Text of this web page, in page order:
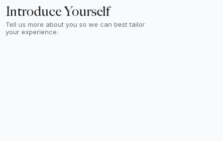
Introduce Yourself
Tell us more about you so we can best tailor
your experience.